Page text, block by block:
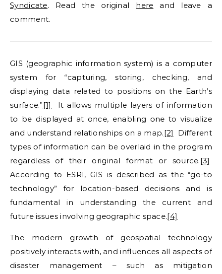
Syndicate. Read the original here and leave a
comment.
GIS (geographic information system) is a computer
system for “capturing, storing, checking, and
displaying data related to positions on the Earth’s
surface.”[1]
It allows multiple layers of information
to be displayed at once, enabling one to visualize
and understand relationships on a map.[2]
Different
types of information can be overlaid in the program
regardless of their original format or source.[3]
According to ESRI, GIS is described as the “go-to
technology” for location-based decisions and is
fundamental in understanding the current and
future issues involving geographic space.[4]
The modern growth of geospatial technology
positively interacts with, and influences all aspects of
disaster management – such as mitigation